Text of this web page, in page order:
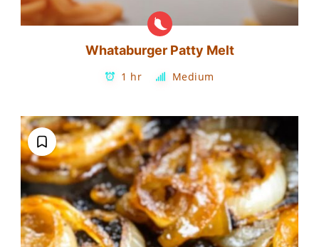
Whataburger Patty Melt
1 hr Medium